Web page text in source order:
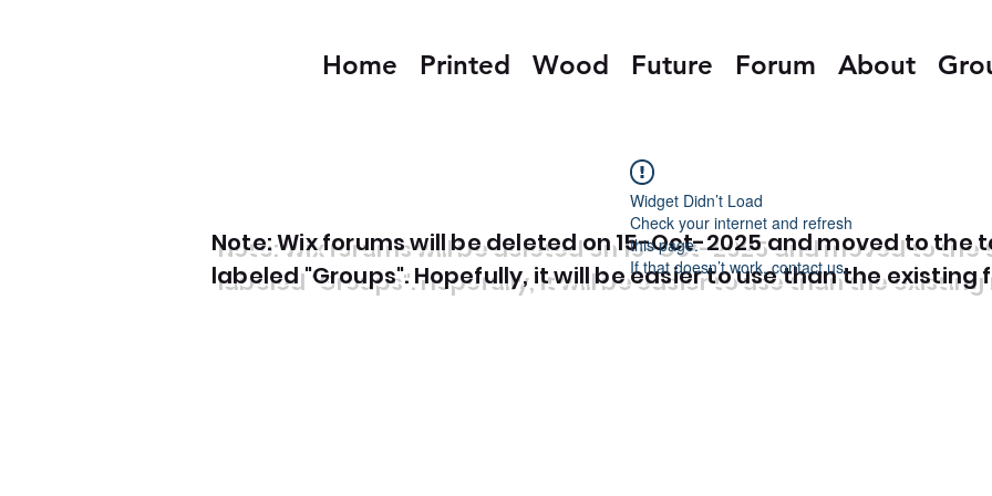
Home Printed Wood Future Forum About
Note: Wix forums will be deleted on 15-Oct-2025 and moved to the
labeled "Groups". Hopefully, it will be easier to use than the existing
Widget Didn’t Load
Check your internet and refresh
this page.
If that doesn’t work, contact us.